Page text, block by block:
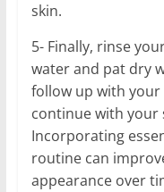
skin.
5- Finally, rinse
water and pat dry
follow up with
continue with your
Incorporating
routine can
appearance over